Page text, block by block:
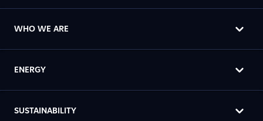
WHO WE ARE
ENERGY
SUSTAINABILITY